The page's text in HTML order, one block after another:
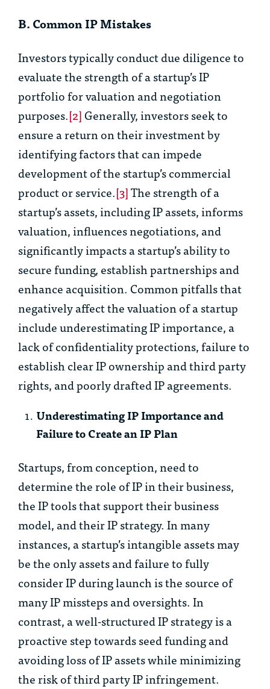
B. Common IP Mistakes
Investors typically conduct due diligence to
evaluate the strength of a startup’s IP
portfolio for valuation and negotiation
purposes.[2]Generally, investors seek to
ensure a return on their investment by
identifying factors that can impede
development of the startup’s commercial
product or service.[3]The strength of a
startup’s assets, including IP assets, informs
valuation, influences negotiations, and
significantly impacts a startup’s ability to
secure funding, establish partnerships and
enhance acquisition. Common pitfalls that
negatively affect the valuation of a startup
include underestimating IP importance, a
lack of confidentiality protections, failure to
establish clear IP ownership and third party
rights, and poorly drafted IP agreements.
Underestimating IP Importance and
Failure to Create an IP Plan
Startups, from conception, need to
determine the role of IP in their business,
the IP tools that support their business
model, and their IP strategy. In many
instances, a startup’s intangible assets may
be the only assets and failure to fully
consider IP during launch is the source of
many IP missteps and oversights. In
contrast, a well-structured IP strategy is a
proactive step towards seed funding and
avoiding loss of IP assets while minimizing
the risk of third party IP infringement.